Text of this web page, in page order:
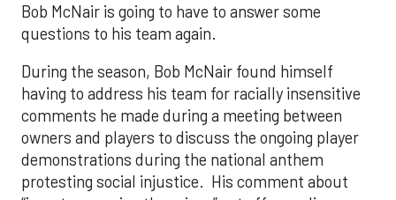
Bob McNair is going to have to answer some
questions to his team again.
During the season, Bob McNair found himself
having to address his team for racially insensitive
comments he made during a meeting between
owners and players to discuss the ongoing player
demonstrations during the national anthem
protesting social injustice. His comment about